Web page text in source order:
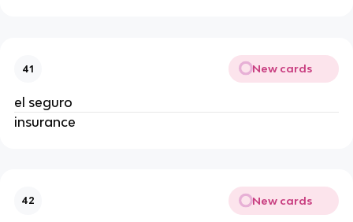
41 New cards
el seguro
insurance
42 New cards